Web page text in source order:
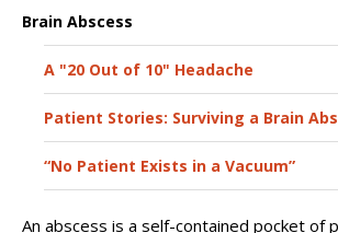
Brain Abscess
A "20 Out of 10" Headache
Patient Stories: Surviving a Brain
“No Patient Exists in a Vacuum”
An abscess is a self-contained pocket of